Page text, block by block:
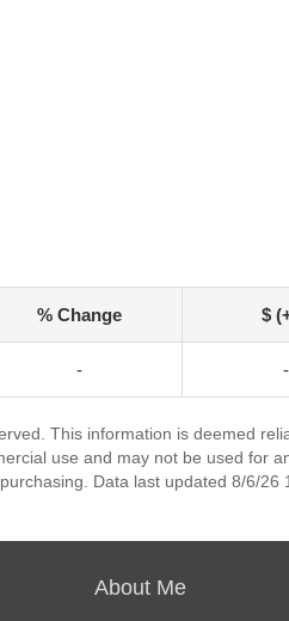
% Change $
- -
This information is deemed
use and may not be used for
Data last updated 8/6/26
About Me